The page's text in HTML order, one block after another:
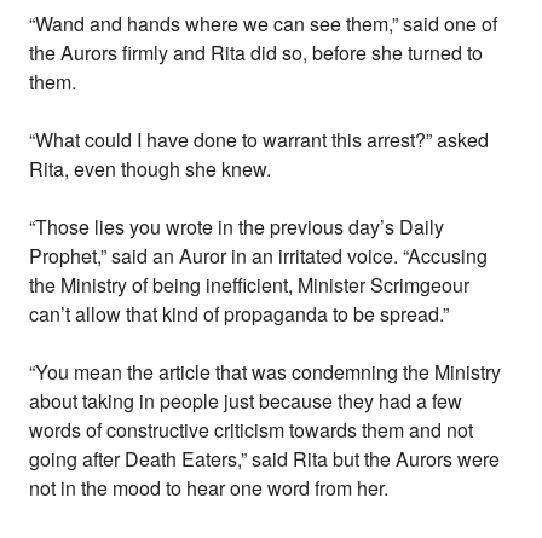
“Wand and hands where we can see them,” said one of
the Aurors firmly and Rita did so, before she turned to
them.
“What could I have done to warrant this arrest?” asked
Rita, even though she knew.
“Those lies you wrote in the previous day’s Daily
Prophet,” said an Auror in an irritated voice. “Accusing
the Ministry of being inefficient, Minister Scrimgeour
can’t allow that kind of propaganda to be spread.”
“You mean the article that was condemning the Ministry
about taking in people just because they had a few
words of constructive criticism towards them and not
going after Death Eaters,” said Rita but the Aurors were
not in the mood to hear one word from her.